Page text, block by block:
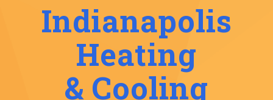
Indianapolis
Heating
& Cooling